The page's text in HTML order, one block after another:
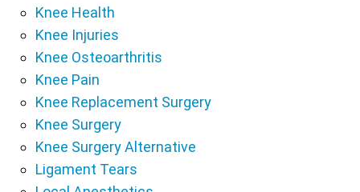
Knee Health
Knee Injuries
Knee Osteoarthritis
Knee Pain
Knee Replacement Surgery
Knee Surgery
Knee Surgery Alternative
Ligament Tears